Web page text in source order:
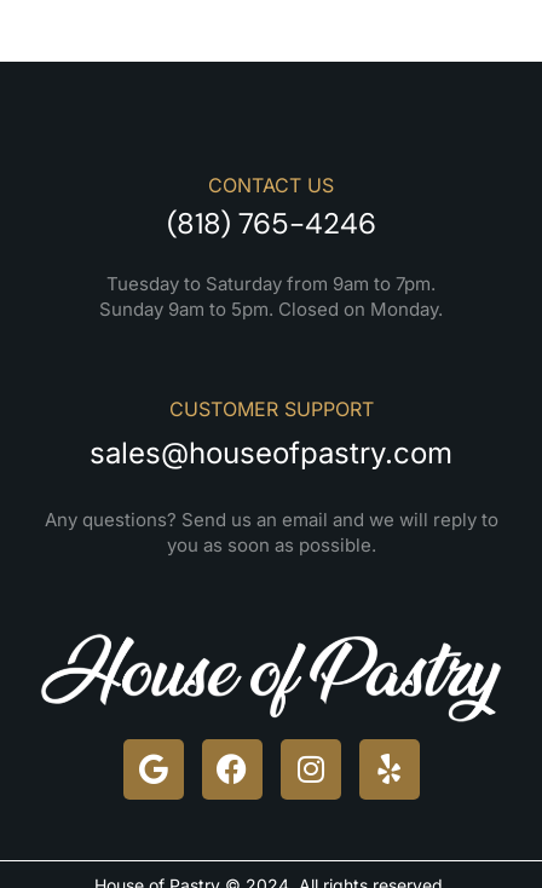
CONTACT US
(818) 765-4246
Tuesday to Saturday from 9am to 7pm.
Sunday 9am to 5pm. Closed on Monday.
CUSTOMER SUPPORT
sales@houseofpastry.com
Any questions? Send us an email and we will reply to
you as soon as possible.